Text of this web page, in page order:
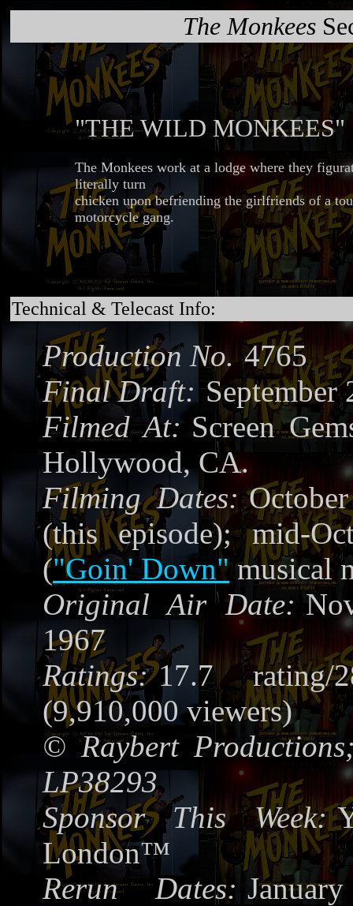
The Monkees
"THE WILD MONKEES"
The Monkees work at a lodge where they
literally turn
chicken upon befriending the girlfriends of a
motorcycle gang.
Technical & Telecast Info:
Production No. 4765
Final Draft: September
Filmed At: Screen
Hollywood, CA.
Filming Dates:
(this episode); mid-
("Goin' Down"musical
Original Air Date:
1967
Ratings: 17.7 rating/
(9,910,000 viewers)
©Raybert
LP38293
Sponsor This Week:
London™
Rerun Dates: